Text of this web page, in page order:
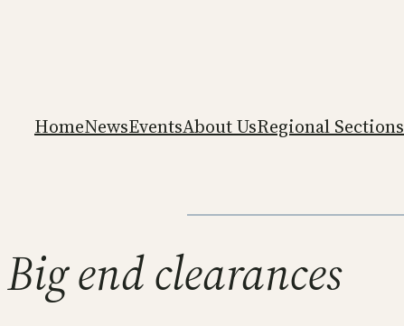
HomeNewsEventsAbout UsRegional Sections
Big end clearances